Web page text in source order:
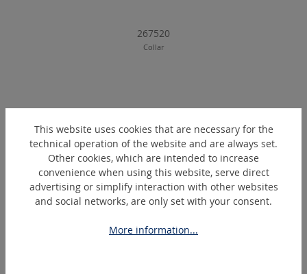
267520
Collar
Skip product gallery
Extras
This website uses cookies that are necessary for the
technical operation of the website and are always set.
Other cookies, which are intended to increase
convenience when using this website, serve direct
advertising or simplify interaction with other websites
and social networks, are only set with your consent.
More information...